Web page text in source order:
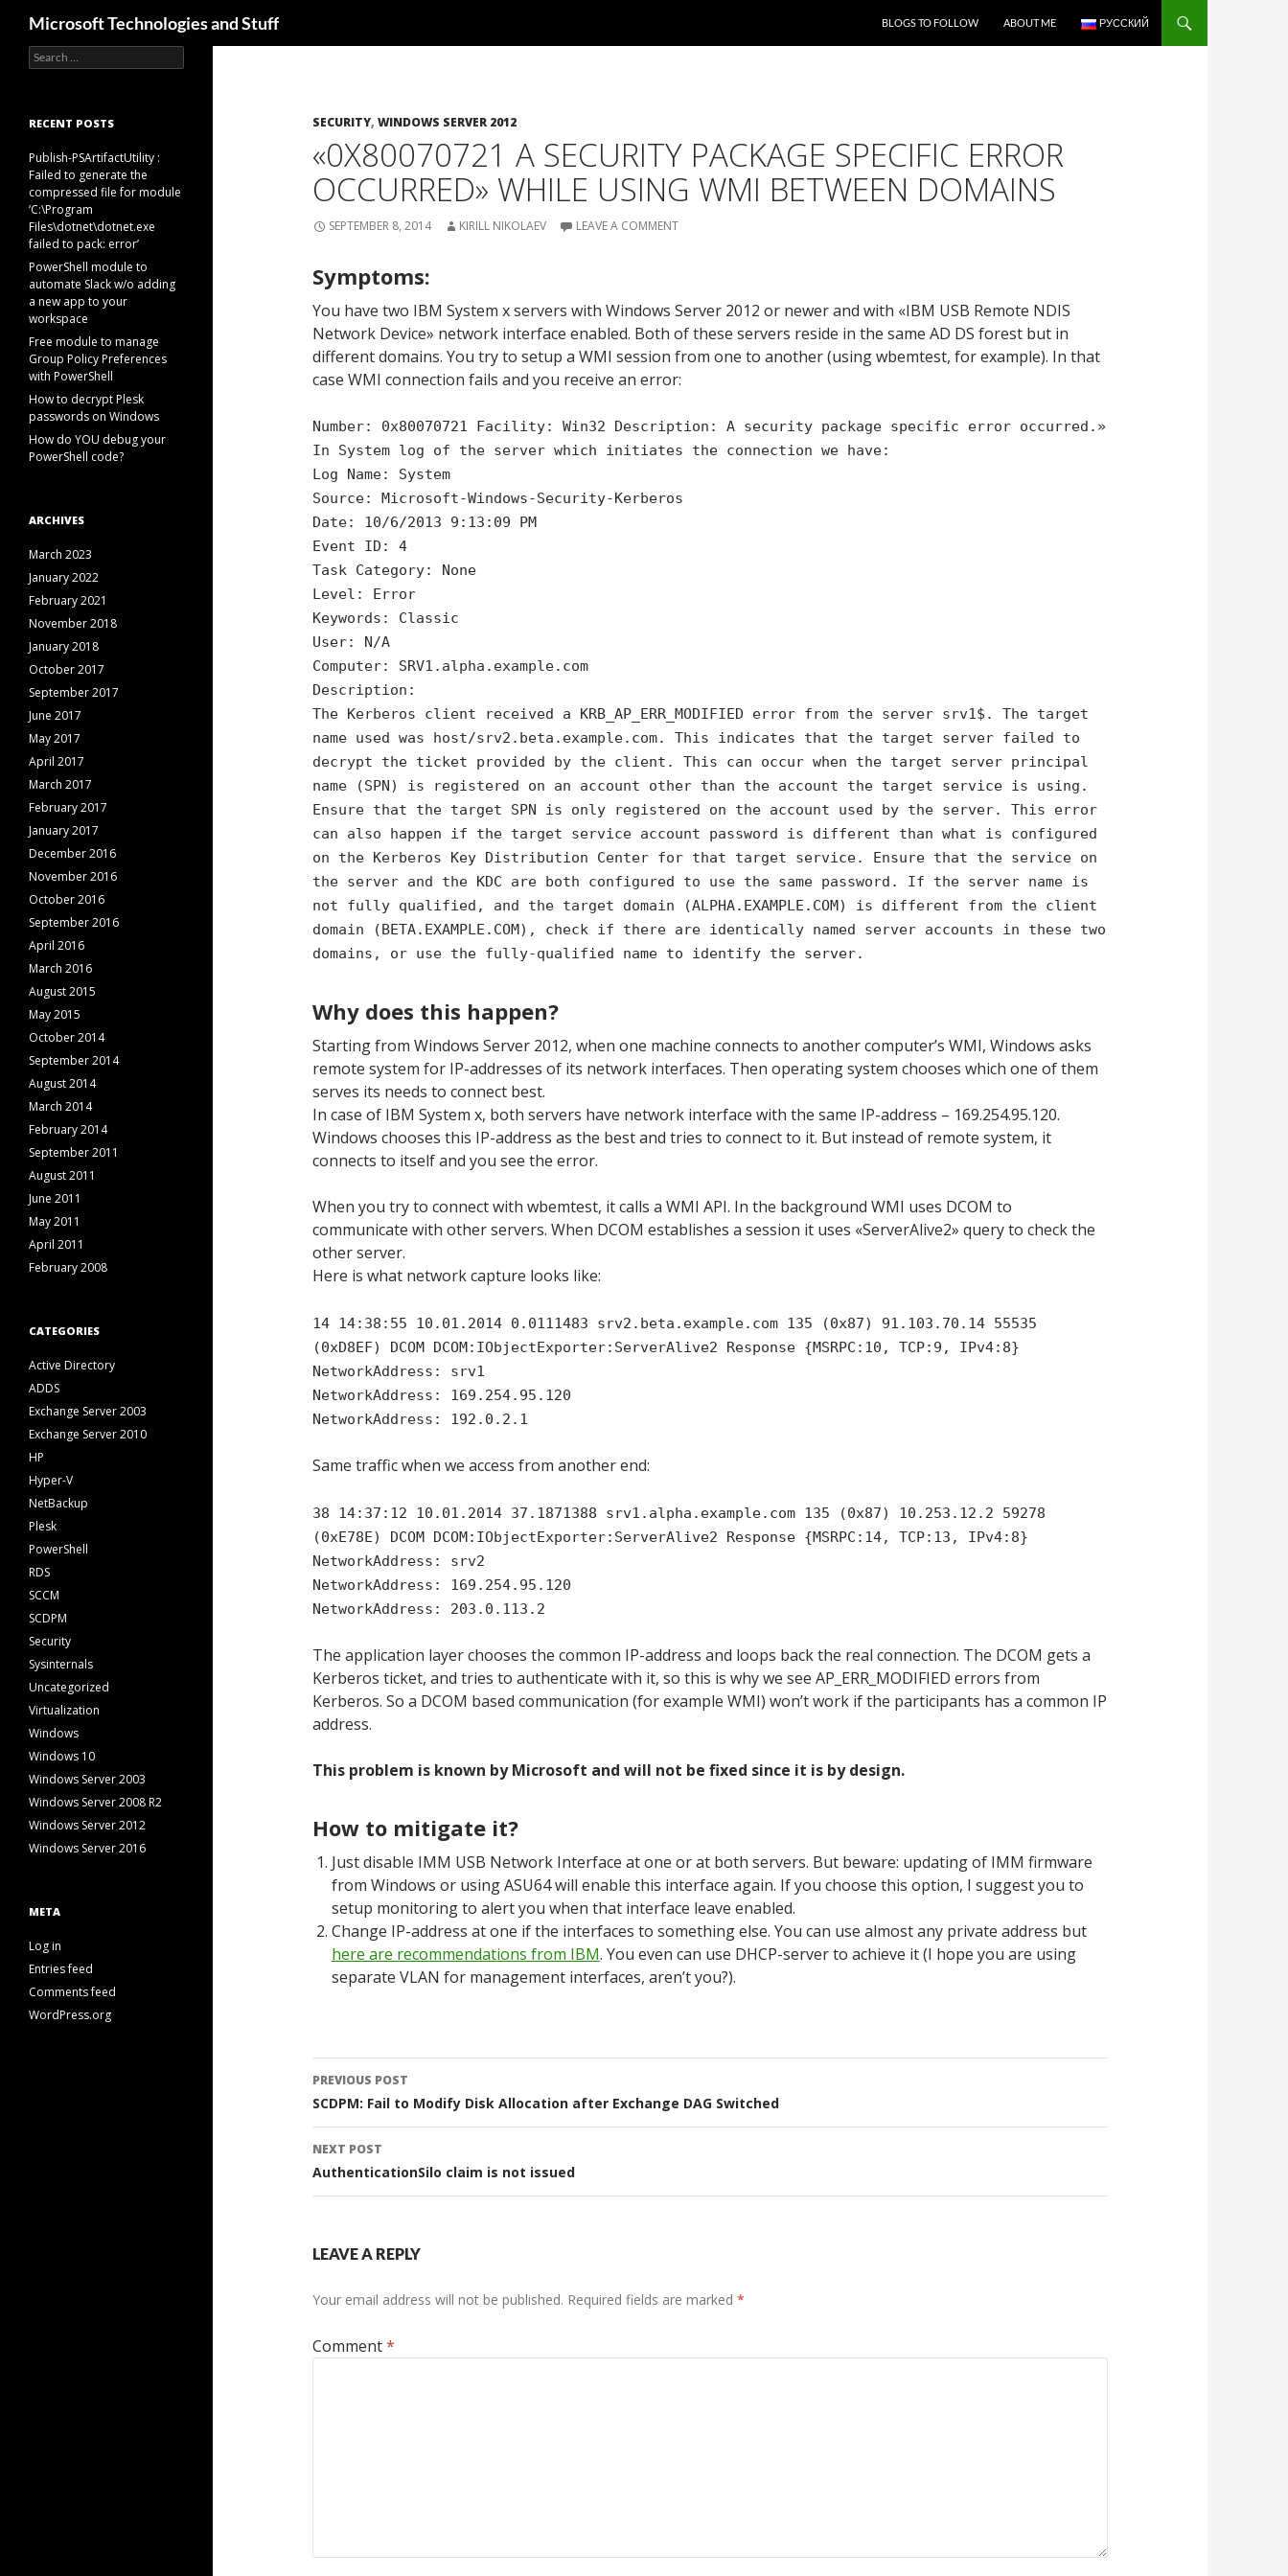
Microsoft Technologies and Stuff BLOGS TO FOLLOW ABOUT ME РУССКИЙ
SECURITY, WINDOWS SERVER 2012
«0X80070721 A SECURITY PACKAGE SPECIFIC ERROR
OCCURRED» WHILE USING WMI BETWEEN DOMAINS
SEPTEMBER 8, 2014 KIRILL NIKOLAEV LEAVE A COMMENT
Symptoms:
You have two IBM System x servers with Windows Server 2012 or newer and with «IBM USB Remote NDIS
Network Device» network interface enabled. Both of these servers reside in the same AD DS forest but in
different domains. You try to setup a WMI session from one to another (using wbemtest, for example). In that
case WMI connection fails and you receive an error:
Number: 0x80070721 Facility: Win32 Description: A security package specific error occurred.»
In System log of the server which initiates the connection we have:
Log Name: System
Source: Microsoft-Windows-Security-Kerberos
Date: 10/6/2013 9:13:09 PM
Event ID: 4
Task Category: None
Level: Error
Keywords: Classic
User: N/A
Computer: SRV1.alpha.example.com
Description:
The Kerberos client received a KRB_AP_ERR_MODIFIED error from the server srv1$. The target
name used was host/srv2.beta.example.com. This indicates that the target server failed to
decrypt the ticket provided by the client. This can occur when the target server principal
name (SPN) is registered on an account other than the account the target service is using.
Ensure that the target SPN is only registered on the account used by the server. This error
can also happen if the target service account password is different than what is configured
on the Kerberos Key Distribution Center for that target service. Ensure that the service on
the server and the KDC are both configured to use the same password. If the server name is
not fully qualified, and the target domain (ALPHA.EXAMPLE.COM) is different from the client
domain (BETA.EXAMPLE.COM), check if there are identically named server accounts in these two
domains, or use the fully-qualified name to identify the server.
Why does this happen?
Starting from Windows Server 2012, when one machine connects to another computer’s WMI, Windows asks
remote system for IP-addresses of its network interfaces. Then operating system chooses which one of them
serves its needs to connect best.
In case of IBM System x, both servers have network interface with the same IP-address – 169.254.95.120.
Windows chooses this IP-address as the best and tries to connect to it. But instead of remote system, it
connects to itself and you see the error.
When you try to connect with wbemtest, it calls a WMI API. In the background WMI uses DCOM to
communicate with other servers. When DCOM establishes a session it uses «ServerAlive2» query to check the
other server.
Here is what network capture looks like:
14 14:38:55 10.01.2014 0.0111483 srv2.beta.example.com 135 (0x87) 91.103.70.14 55535
(0xD8EF) DCOM DCOM:IObjectExporter:ServerAlive2 Response {MSRPC:10, TCP:9, IPv4:8}
NetworkAddress: srv1
NetworkAddress: 169.254.95.120
NetworkAddress: 192.0.2.1
Same traffic when we access from another end:
38 14:37:12 10.01.2014 37.1871388 srv1.alpha.example.com 135 (0x87) 10.253.12.2 59278
(0xE78E) DCOM DCOM:IObjectExporter:ServerAlive2 Response {MSRPC:14, TCP:13, IPv4:8}
NetworkAddress: srv2
NetworkAddress: 169.254.95.120
NetworkAddress: 203.0.113.2
The application layer chooses the common IP-address and loops back the real connection. The DCOM gets a
Kerberos ticket, and tries to authenticate with it, so this is why we see AP_ERR_MODIFIED errors from
Kerberos. So a DCOM based communication (for example WMI) won’t work if the participants has a common IP
address.
This problem is known by Microsoft and will not be fixed since it is by design.
How to mitigate it?
Just disable IMM USB Network Interface at one or at both servers. But beware: updating of IMM firmware
from Windows or using ASU64 will enable this interface again. If you choose this option, I suggest you to
setup monitoring to alert you when that interface leave enabled.
Change IP-address at one if the interfaces to something else. You can use almost any private address but
here are recommendations from IBM. You even can use DHCP-server to achieve it (I hope you are using
separate VLAN for management interfaces, aren’t you?).
Post
navigation
PREVIOUS POST
SCDPM: Fail to Modify Disk Allocation after Exchange DAG Switched
NEXT POST
AuthenticationSilo claim is not issued
LEAVE A REPLY
Your email address will not be published. Required fields are marked *
Comment*
Search
for:
RECENT POSTS
Publish-PSArtifactUtility :
Failed to generate the
compressed file for module
‘C:\Program
Files\dotnet\dotnet.exe
failed to pack: error’
PowerShell module to
automate Slack w/o adding
a new app to your
workspace
Free module to manage
Group Policy Preferences
with PowerShell
How to decrypt Plesk
passwords on Windows
How do YOU debug your
PowerShell code?
ARCHIVES
March 2023
January 2022
February 2021
November 2018
January 2018
October 2017
September 2017
June 2017
May 2017
April 2017
March 2017
February 2017
January 2017
December 2016
November 2016
October 2016
September 2016
April 2016
March 2016
August 2015
May 2015
October 2014
September 2014
August 2014
March 2014
February 2014
September 2011
August 2011
June 2011
May 2011
April 2011
February 2008
CATEGORIES
Active Directory
ADDS
Exchange Server 2003
Exchange Server 2010
HP
Hyper-V
NetBackup
Plesk
PowerShell
RDS
SCCM
SCDPM
Security
Sysinternals
Uncategorized
Virtualization
Windows
Windows 10
Windows Server 2003
Windows Server 2008 R2
Windows Server 2012
Windows Server 2016
META
Log in
Entries feed
Comments feed
WordPress.org